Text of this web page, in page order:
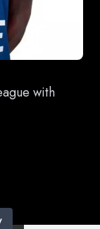
with